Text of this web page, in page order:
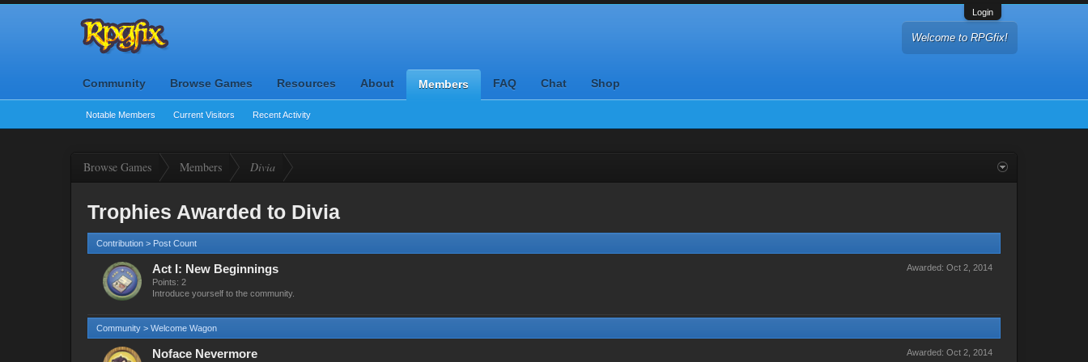
Login
Welcome to RPGfix!
Community Browse Games Resources About Members
Notable Members Current Visitors Recent Activity
FAQ Chat Shop
Browse Games Members Divia
Trophies Awarded to Divia
Contribution > Post Count
Awarded: Oct 2, 2014
Act I: New Beginnings
Points: 2
Introduce yourself to the community.
Community > Welcome Wagon
Awarded: Oct 2, 2014
Noface Nevermore